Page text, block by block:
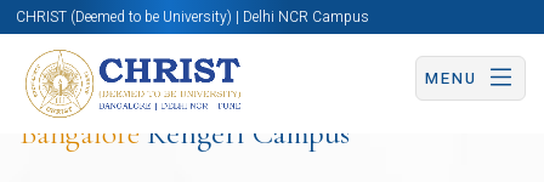
CHRIST (Deemed to be University) | Delhi NCR Campus
MENU
Bangalore Kengeri Campus